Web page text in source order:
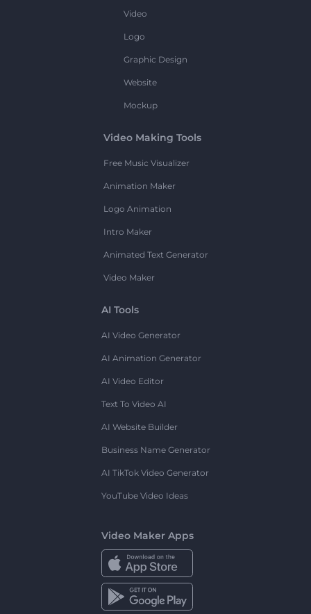
Video
Logo
Graphic Design
Website
Mockup
Video Making Tools
Free Music Visualizer
Animation Maker
Logo Animation
Intro Maker
Animated Text Generator
Video Maker
AI Tools
AI Video Generator
AI Animation Generator
AI Video Editor
Text To Video AI
AI Website Builder
Business Name Generator
AI TikTok Video Generator
YouTube Video Ideas
Video Maker Apps